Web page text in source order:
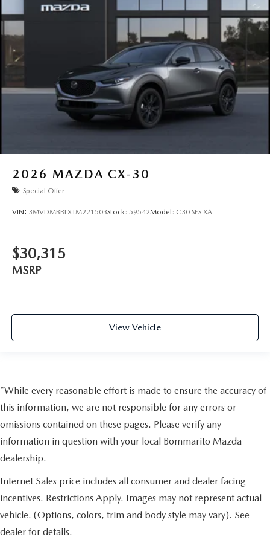
2026 MAZDA CX-30
Special Offer
VIN: 3MVDMBBLXTM221503Stock: 59542Model: C30 SES XA
$30,315
MSRP
View Vehicle
*While every reasonable effort is made to ensure the accuracy of
this information, we are not responsible for any errors or
omissions contained on these pages. Please verify any
information in question with your local Bommarito Mazda
dealership.
Internet Sales price includes all consumer and dealer facing
incentives. Restrictions Apply. Images may not represent actual
vehicle. (Options, colors, trim and body style may vary). See
dealer for details.